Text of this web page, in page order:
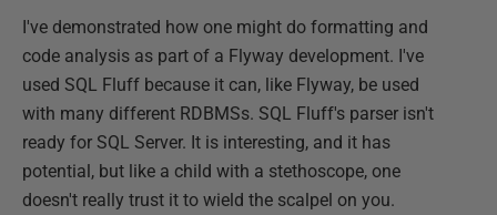
I've demonstrated how one might do formatting and
code analysis as part of a Flyway development. I've
used SQL Fluff because it can, like Flyway, be used
with many different RDBMSs. SQL Fluff's parser isn't
ready for SQL Server. It is interesting, and it has
potential, but like a child with a stethoscope, one
doesn't really trust it to wield the scalpel on you.